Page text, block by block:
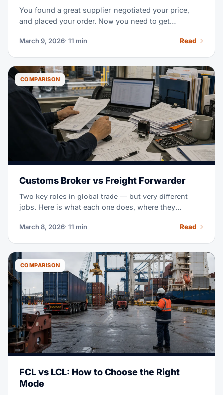
You found a great supplier, negotiated your price,
and placed your order. Now you need to get
Amazon warehouse in the US — on time, without
That's where freight forwarding comes in.
March 9, 2026· 11 min Read
COMPARISON
Customs Broker vs Freight Forwarder
Two key roles in global trade — but very different
jobs. Here is what each one does, where they
March 8, 2026· 11 min Read
COMPARISON
FCL vs LCL: How to Choose the Right
Mode